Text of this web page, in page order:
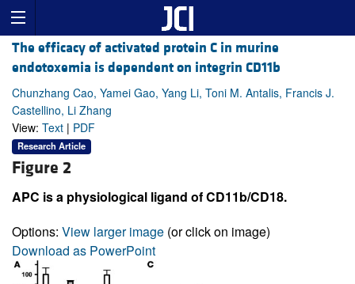
The efficacy of activated protein C in murine
endotoxemia is dependent on integrin CD11b
Chunzhang Cao, Yamei Gao, Yang Li, Toni M. Antalis, Francis J.
Castellino, Li Zhang
View: Text | PDF
Research Article
Figure 2
APC is a physiological ligand of CD11b/CD18.
Options: View larger image (or click on image)
Download as PowerPoint